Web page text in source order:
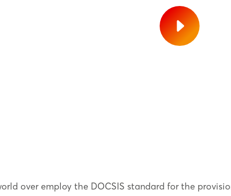
over employ the DOCSIS standard for the